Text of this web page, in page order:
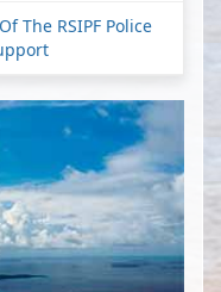
The RSIPF Police